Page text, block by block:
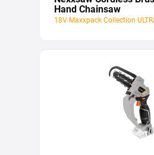
Hand Chainsaw
18V Maxxpack Collection